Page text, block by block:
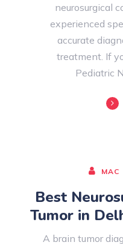
neurosurgical
experienced
accurate
treatment. If
Pediatric
MAC
Best
Tumor in
A brain tumor